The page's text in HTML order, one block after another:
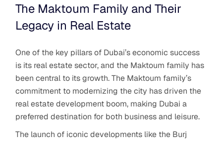
The Maktoum Family and Their
Legacy in Real Estate
One of the key pillars of Dubai’s economic success
is its real estate sector, and the Maktoum family has
been central to its growth. The Maktoum family’s
commitment to modernizing the city has driven the
real estate development boom, making Dubai a
preferred destination for both business and leisure.
The launch of iconic developments like the Burj